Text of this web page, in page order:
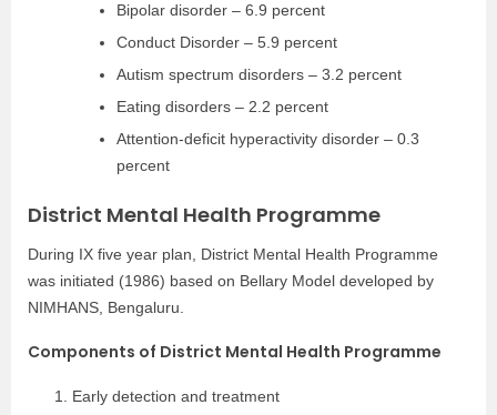
Bipolar disorder – 6.9 percent
Conduct Disorder – 5.9 percent
Autism spectrum disorders – 3.2 percent
Eating disorders – 2.2 percent
Attention-deficit hyperactivity disorder – 0.3
percent
District Mental Health Programme
During IX five year plan, District Mental Health Programme
was initiated (1986) based on Bellary Model developed by
NIMHANS, Bengaluru.
Components of District Mental Health Programme
Early detection and treatment